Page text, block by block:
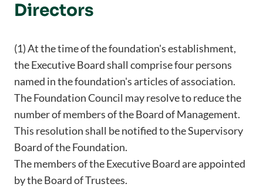
Directors
(1) At the time of the foundation's establishment,
the Executive Board shall comprise four persons
named in the foundation's articles of association.
The Foundation Council may resolve to reduce the
number of members of the Board of Management.
This resolution shall be notified to the Supervisory
Board of the Foundation.
The members of the Executive Board are appointed
by the Board of Trustees.